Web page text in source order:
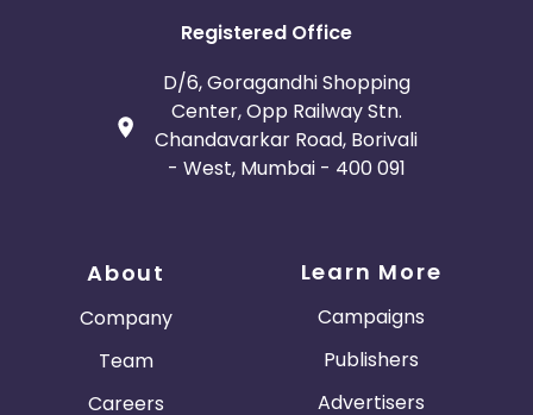
Registered Office
D/6, Goragandhi Shopping
Center, Opp Railway Stn.
Chandavarkar Road, Borivali
- West, Mumbai - 400 091
About
Company
Team
Careers
Learn More
Campaigns
Publishers
Advertisers